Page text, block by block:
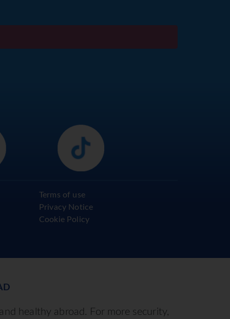
Terms of use
Privacy Notice
Cookie Policy
healthy abroad. For more security,